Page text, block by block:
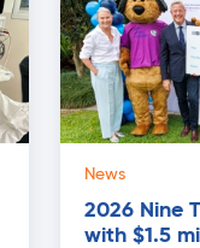
News
2026 Nine
with $1.5